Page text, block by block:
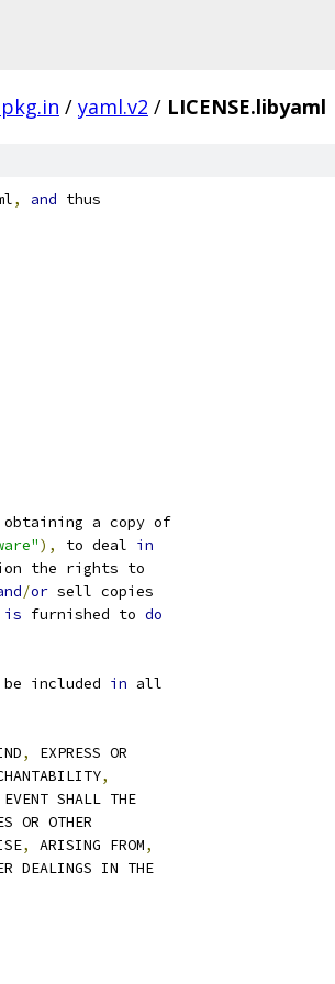
/ yaml.v2 / LICENSE.libyaml
, and thus
obtaining a copy of
), to deal in
the rights to
/or sell copies
is furnished to do
included in all
,
EXPRESS OR
,
SHALL THE
OR OTHER
, ARISING FROM,
DEALINGS IN THE